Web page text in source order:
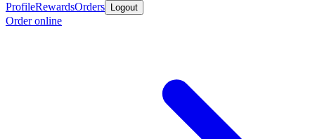
ProfileRewardsOrders Logout
Order online